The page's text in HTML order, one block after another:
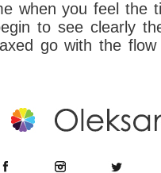
when you feel the
to see clearly
go with the